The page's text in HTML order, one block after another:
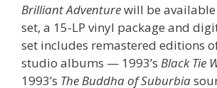
Brilliant Adventurewill be available
set, a 15-LP vinyl package and
set includes remastered editions
studio albums — 1993’s Black Tie
1993’s The Buddha of Suburbia